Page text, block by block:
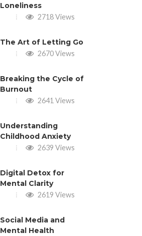
Loneliness
2718 Views
The Art of Letting Go
2670 Views
Breaking the Cycle of
Burnout
2641 Views
Understanding
Childhood Anxiety
2639 Views
Digital Detox for
Mental Clarity
2619 Views
Social Media and
Mental Health